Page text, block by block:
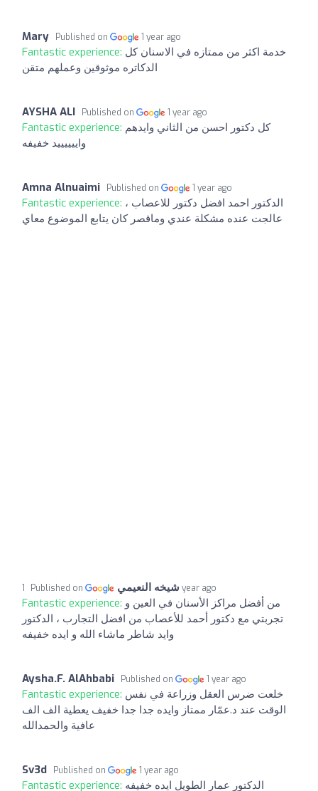
Mary Published on 1 year ago
Fantastic experience: خدمة اكثر من ممتازه في الاسنان كل
الدكاتره موثوقين وعملهم متقن
AYSHA ALI Published on 1 year ago
Fantastic experience: كل دكتور احسن من الثاني وايدهم
واييييييد خفيفه
Amna Alnuaimi Published on 1 year ago
Fantastic experience: الدكتور احمد افضل دكتور للاعصاب ،
عالجت عنده مشكلة عندي وماقصر كان يتابع الموضوع معاي
شيخه النعيمي Published on 1 year ago
Fantastic experience: من أفضل مراكز الأسنان في العين و
تجربتي مع دكتور أحمد للأعصاب من افضل التجارب ، الدكتور
وايد شاطر ماشاء الله و ايده خفيفه
Aysha.F. AlAhbabi Published on 1 year ago
Fantastic experience: خلعت ضرس العقل وزراعة في نفس
الوقت عند د.عمّار ممتاز وايده جدا جدا خفيف يعطية الف الف
عافية والحمدالله
Sv3d Published on 1 year ago
Fantastic experience: الدكتور عمار الطويل ايده خفيفه